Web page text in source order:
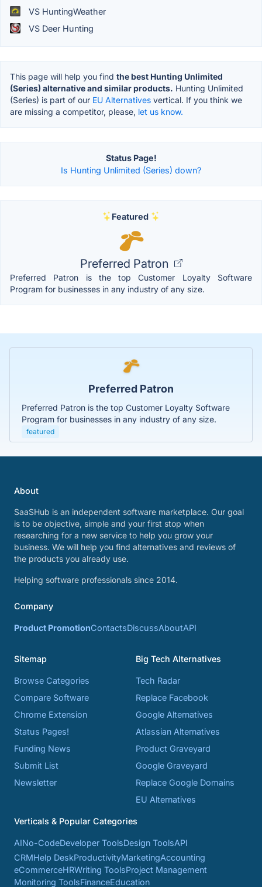
VS HuntingWeather
VS Deer Hunting
This page will help you find the best Hunting Unlimited
(Series) alternative and similar products. Hunting Unlimited
(Series) is part of our EU Alternatives vertical. If you think we
are missing a competitor, please, let us know.
Status Page!
Is Hunting Unlimited (Series) down?
Featured
Preferred Patron
Preferred Patron is the top Customer Loyalty Software
Program for businesses in any industry of any size.
Preferred Patron
Preferred Patron is the top Customer Loyalty Software
Program for businesses in any industry of any size.
featured
About
SaaSHub is an independent software marketplace. Our goal
is to be objective, simple and your first stop when
researching for a new service to help you grow your
business. We will help you find alternatives and reviews of
the products you already use.
Helping software professionals since 2014.
Company
Product PromotionContactsDiscussAboutAPI
Sitemap
Browse Categories
Compare Software
Chrome Extension
Status Pages!
Funding News
Submit List
Newsletter
Big Tech Alternatives
Tech Radar
Replace Facebook
Google Alternatives
Atlassian Alternatives
Product Graveyard
Google Graveyard
Replace Google Domains
EU Alternatives
Verticals & Popular Categories
AINo-CodeDeveloper ToolsDesign ToolsAPI
CRMHelp DeskProductivityMarketingAccounting
eCommerceHRWriting ToolsProject Management
Monitoring ToolsFinanceEducation